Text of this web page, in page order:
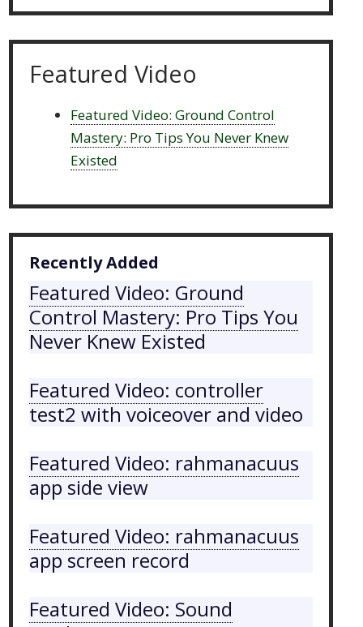
Featured Video
Featured Video: Ground Control
Mastery: Pro Tips You Never Knew
Existed
Recently Added
Featured Video: Ground
Control Mastery: Pro Tips You
Never Knew Existed
Featured Video: controller
test2 with voiceover and video
Featured Video: rahmanacuus
app side view
Featured Video: rahmanacuus
app screen record
Featured Video: Sound